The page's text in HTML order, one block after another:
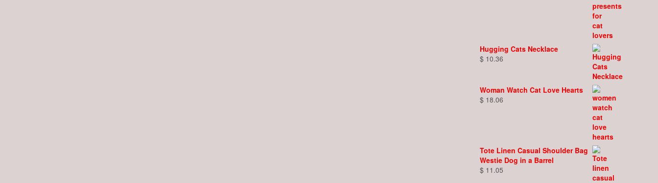
Hugging Cats Necklace
$10.36
Woman Watch Cat Love Hearts
$18.06
Tote Linen Casual Shoulder Bag
Westie Dog in a Barrel
$11.05